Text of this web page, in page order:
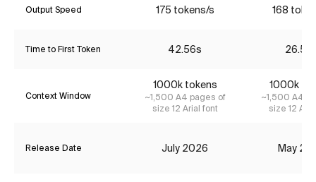
Output Speed 175 tokens/s 168
Time to First Token 42.56s
Context Window
1000k tokens
~1,500 A4 pages of
size 12 Arial font
1000k
~1,500 A4
size 12
Release Date July 2026 May